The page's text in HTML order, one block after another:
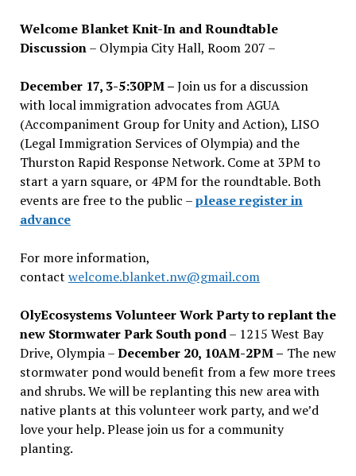
Welcome Blanket Knit-In and Roundtable
Discussion– Olympia City Hall, Room 207 –
December 17, 3-5:30PM –Join us for a discussion
with local immigration advocates from AGUA
(Accompaniment Group for Unity and Action), LISO
(Legal Immigration Services of Olympia) and the
Thurston Rapid Response Network. Come at 3PM to
start a yarn square, or 4PM for the roundtable. Both
events are free to the public –please register in
advance
For more information,
contact welcome.blanket.nw@gmail.com
OlyEcosystems Volunteer Work Party to replant the
new Stormwater Park South pond– 1215 West Bay
Drive, Olympia –December 20, 10AM-2PM – The new
stormwater pond would benefit from a few more trees
and shrubs. We will be replanting this new area with
native plants at this volunteer work party, and we’d
love your help. Please join us for a community
planting.